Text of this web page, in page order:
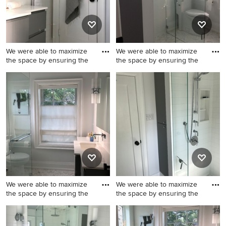
We were able to maximize
the space by ensuring the
Minimalist 3/4 white tile and
ceramic tile walk-in shower
photo in Toronto with flat-
panel cabinets, gray
cabinets, a one-piece toilet,
an undermount sink, quartz
countertops, a hinged
shower door and white
countertops
We were able to maximize
the space by ensuring the
Walk-in shower - modern 3/4
white tile and ceramic tile
marble floor walk-in shower
idea in Toronto with flat-
panel cabinets, gray
cabinets, a one-piece toilet,
white walls, an undermount
sink, quartz countertops, a
hinged shower door and
white countertops
We were able to maximize
the space by ensuring the
Example of a minimalist 3/4
white tile and ceramic tile
We were able to maximize
the space by ensuring the
Minimalist 3/4 white tile and
ceramic tile marble floor and